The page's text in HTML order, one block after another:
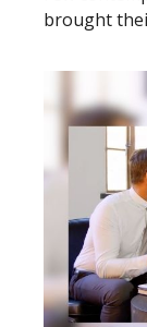
brought